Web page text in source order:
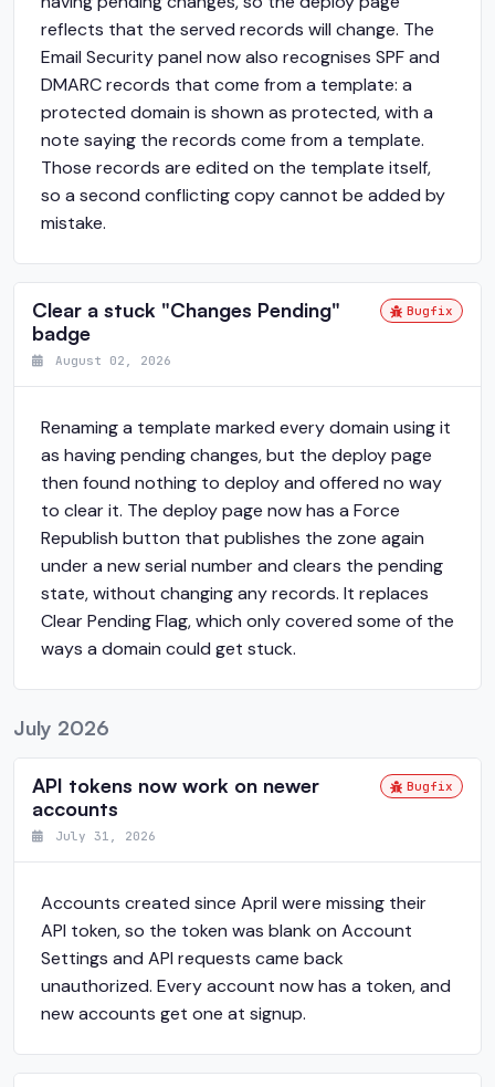
reflects that the served records will change. The
Email Security panel now also recognises SPF and
DMARC records that come from a template: a
protected domain is shown as protected, with a
note saying the records come from a template.
Those records are edited on the template itself,
so a second conflicting copy cannot be added by
mistake.
Clear a stuck "Changes Pending"
badge
August 02, 2026
Bugfix
Renaming a template marked every domain using it
as having pending changes, but the deploy page
then found nothing to deploy and offered no way
to clear it. The deploy page now has a Force
Republish button that publishes the zone again
under a new serial number and clears the pending
state, without changing any records. It replaces
Clear Pending Flag, which only covered some of the
ways a domain could get stuck.
July 2026
API tokens now work on newer
accounts
July 31, 2026
Bugfix
Accounts created since April were missing their
API token, so the token was blank on Account
Settings and API requests came back
unauthorized. Every account now has a token, and
new accounts get one at signup.